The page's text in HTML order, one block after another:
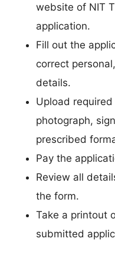
website of NIT
application.
Fill out the
correct
details.
Upload
photograph,
prescribed
Pay the
Review all
the form.
Take a printout
submitted